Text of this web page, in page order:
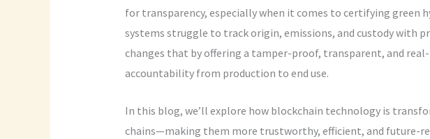
for transparency, especially when it comes to certifying green
systems struggle to track origin, emissions, and custody with
changes that by offering a tamper-proof, transparent, and
accountability from production to end use.
In this blog, we’ll explore how blockchain technology is
chains—making them more trustworthy, efficient, and future-